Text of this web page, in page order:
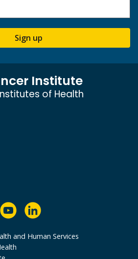
Sign up
Institute
of Health
and Human Services